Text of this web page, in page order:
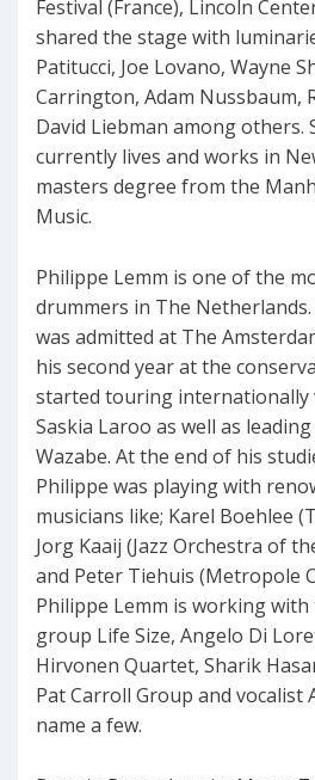
Festival (France), Lincoln
shared the stage with
Patitucci, Joe Lovano, Wayne
Carrington, Adam Nussbaum,
David Liebman among others.
currently lives and works in
masters degree from the
Music.
Philippe Lemm is one of the
drummers in The
was admitted at The
his second year at the
started touring
Saskia Laroo as well as
Wazabe. At the end of his
Philippe was playing with
musicians like; Karel Boehlee
Jorg Kaaij (Jazz Orchestra of
and Peter Tiehuis (Metropole
Philippe Lemm is working with
group Life Size, Angelo Di
Hirvonen Quartet, Sharik
Pat Carroll Group and vocalist
name a few.